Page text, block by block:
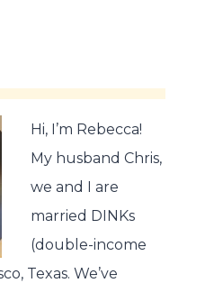
Hi, I’m Rebecca!
My husband Chris,
we and I are
married DINKs
(double-income
Texas. We’ve